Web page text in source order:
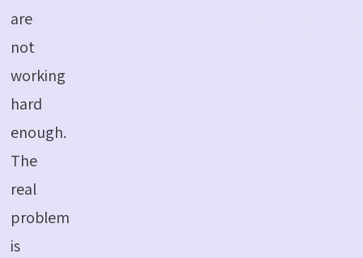
are
not
working
hard
enough.
The
real
problem
is